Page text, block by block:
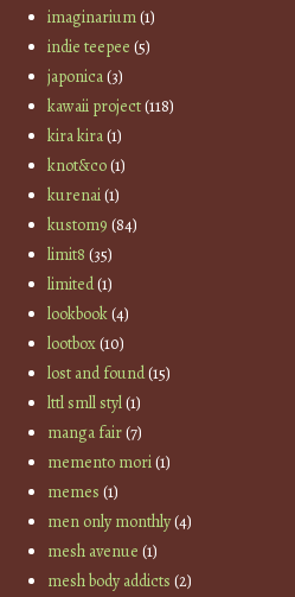
imaginarium(1)
indie teepee (5)
japonica(3)
kawaii project(118)
kira kira(1)
knot&co(1)
kurenai(1)
kustom9 (84)
limit8 (35)
limited(1)
lookbook(4)
lootbox(10)
lost and found(15)
lttl smll styl(1)
manga fair(7)
memento mori(1)
memes (1)
men only monthly(4)
mesh avenue (1)
mesh body addicts (2)